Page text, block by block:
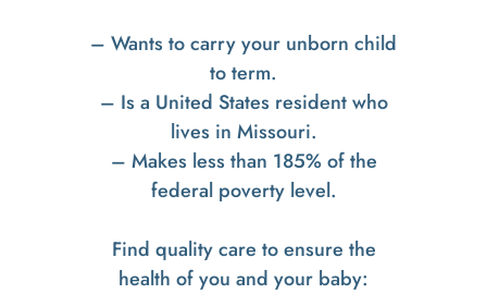
– Wants to carry your unborn child
to term.
– Is a United States resident who
lives in Missouri.
– Makes less than 185% of the
federal poverty level.
Find quality care to ensure the
health of you and your baby: